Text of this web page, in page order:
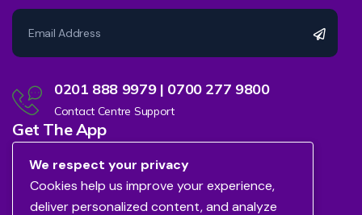
0201 888 9979 | 0700 277 9800
Contact Centre Support
Get The App
We respect your privacy
Cookies help us improve your experience,
deliver personalized content, and analyze